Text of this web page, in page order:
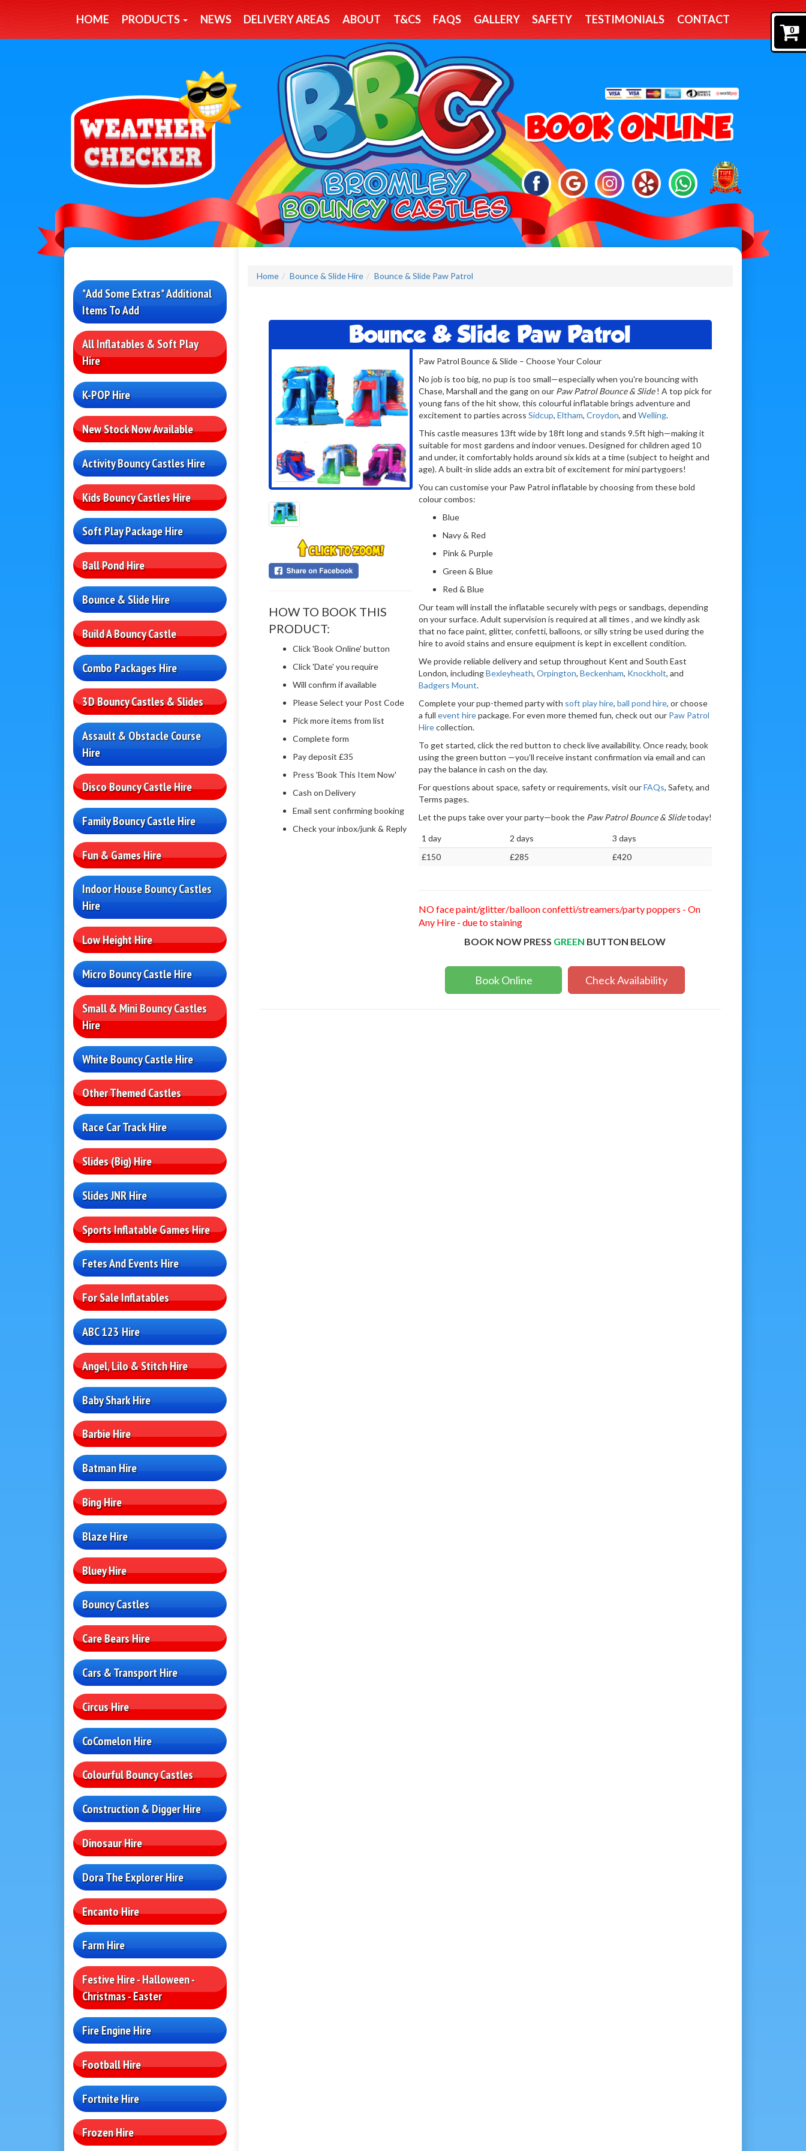
0
HOME PRODUCTS NEWS DELIVERY AREAS ABOUT T&CS FAQS GALLERY SAFETY TESTIMONIALS CONTACT
*Add Some Extras* Additional
Items To Add
All Inflatables & Soft Play
Hire
K-POP Hire
New Stock Now Available
Activity Bouncy Castles Hire
Kids Bouncy Castles Hire
Soft Play Package Hire
Ball Pond Hire
Bounce & Slide Hire
Build A Bouncy Castle
Combo Packages Hire
3D Bouncy Castles & Slides
Assault & Obstacle Course
Hire
Disco Bouncy Castle Hire
Family Bouncy Castle Hire
Fun & Games Hire
Indoor House Bouncy Castles
Hire
Low Height Hire
Micro Bouncy Castle Hire
Small & Mini Bouncy Castles
Hire
White Bouncy Castle Hire
Other Themed Castles
Race Car Track Hire
Slides (Big) Hire
Slides JNR Hire
Sports Inflatable Games Hire
Fetes And Events Hire
For Sale Inflatables
ABC 123 Hire
Angel, Lilo & Stitch Hire
Baby Shark Hire
Barbie Hire
Batman Hire
Bing Hire
Blaze Hire
Bluey Hire
Bouncy Castles
Care Bears Hire
Cars & Transport Hire
Circus Hire
CoComelon Hire
Colourful Bouncy Castles
Construction & Digger Hire
Dinosaur Hire
Dora The Explorer Hire
Encanto Hire
Farm Hire
Festive Hire - Halloween -
Christmas - Easter
Fire Engine Hire
Football Hire
Fortnite Hire
Frozen Hire
Home Bounce & Slide Hire Bounce & Slide Paw Patrol
Bounce & Slide Paw Patrol
HOW TO BOOK THIS
PRODUCT:
Click 'Book Online' button
Click 'Date' you require
Will confirm if available
Please Select your Post Code
Pick more items from list
Complete form
Pay deposit £35
Press 'Book This Item Now'
Cash on Delivery
Email sent confirming booking
Check your inbox/junk & Reply
Paw Patrol Bounce & Slide – Choose Your Colour
No job is too big, no pup is too small—especially when you're bouncing with
Chase, Marshall and the gang on our Paw Patrol Bounce & Slide! A top pick for
young fans of the hit show, this colourful inflatable brings adventure and
excitement to parties across Sidcup, Eltham, Croydon, and Welling.
This castle measures 13ft wide by 18ft long and stands 9.5ft high—making it
suitable for most gardens and indoor venues. Designed for children aged 10
and under, it comfortably holds around six kids at a time (subject to height and
age). A built-in slide adds an extra bit of excitement for mini partygoers!
You can customise your Paw Patrol inflatable by choosing from these bold
colour combos:
Blue
Navy & Red
Pink & Purple
Green & Blue
Red & Blue
Our team will install the inflatable securely with pegs or sandbags, depending
on your surface. Adult supervision is required at all times , and we kindly ask
that no face paint, glitter, confetti, balloons, or silly string be used during the
hire to avoid stains and ensure equipment is kept in excellent condition.
We provide reliable delivery and setup throughout Kent and South East
London, includingBexleyheath, Orpington, Beckenham, Knockholt, and
Badgers Mount.
Complete your pup-themed party with soft play hire, ball pond hire, or choose
a full event hirepackage. For even more themed fun, check out our Paw Patrol
Hirecollection.
To get started, click the red button to check live availability. Once ready, book
using the green button —you’ll receive instant confirmation via email and can
pay the balance in cash on the day.
For questions about space, safety or requirements, visit ourFAQs, Safety, and
Terms pages.
Let the pups take over your party—book the Paw Patrol Bounce & Slidetoday!
1 day 2 days
3 days
£150
£285 £420
NO face paint/glitter/balloon confetti/streamers/party poppers - On
Any Hire - due to staining
BOOK NOW PRESS GREEN BUTTON BELOW
Book Online Check Availability